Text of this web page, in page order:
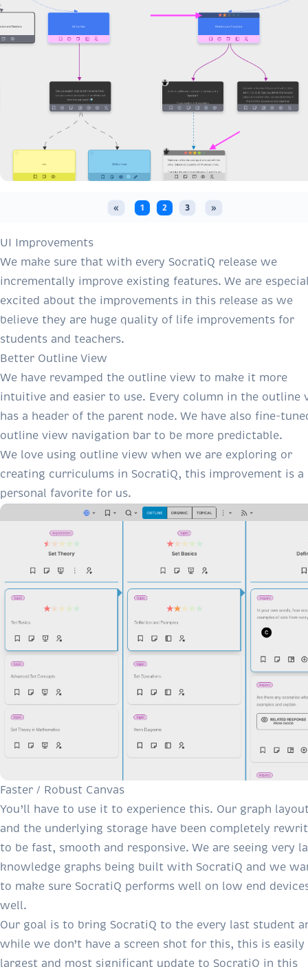
« 1 2 3 »
UI Improvements
We make sure that with every SocratiQ release we
incrementally improve existing features. We are
excited about the improvements in this release as we
believe they are huge quality of life improvements for
students and teachers.
Better Outline View
We have revamped the outline view to make it more
intuitive and easier to use. Every column in the outline
has a header of the parent node. We have also fine-
outline view navigation bar to be more predictable.
We love using outline view when we are exploring or
creating curriculums in SocratiQ, this improvement is a
personal favorite for us.
Faster / Robust Canvas
You’ll have to use it to experience this. Our graph
and the underlying storage have been completely
to be fast, smooth and responsive. We are seeing very
knowledge graphs being built with SocratiQ and we
to make sure SocratiQ performs well on low end
well.
Our goal is to bring SocratiQ to the every last student
while we don’t have a screen shot for this, this is easily
largest and most significant update to SocratiQ in this